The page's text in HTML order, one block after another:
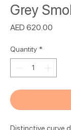
Grey
AED 620.00
Quantity *